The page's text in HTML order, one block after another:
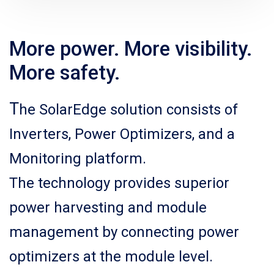
More power. More visibility.
More safety.
The SolarEdge solution consists of
Inverters, Power Optimizers, and a
Monitoring platform.
The technology provides superior
power harvesting and module
management by connecting power
optimizers at the module level.